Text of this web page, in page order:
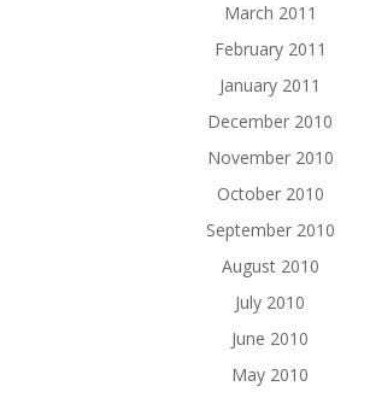
March 2011
February 2011
January 2011
December 2010
November 2010
October 2010
September 2010
August 2010
July 2010
June 2010
May 2010